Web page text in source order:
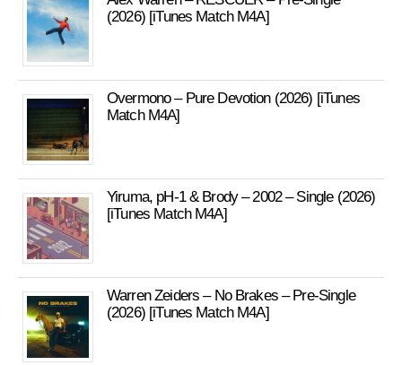
(2026) [iTunes Match M4A]
Overmono – Pure Devotion (2026) [iTunes
Match M4A]
Yiruma, pH-1 & Brody – 2002 – Single (2026)
[iTunes Match M4A]
Warren Zeiders – No Brakes – Pre-Single
(2026) [iTunes Match M4A]